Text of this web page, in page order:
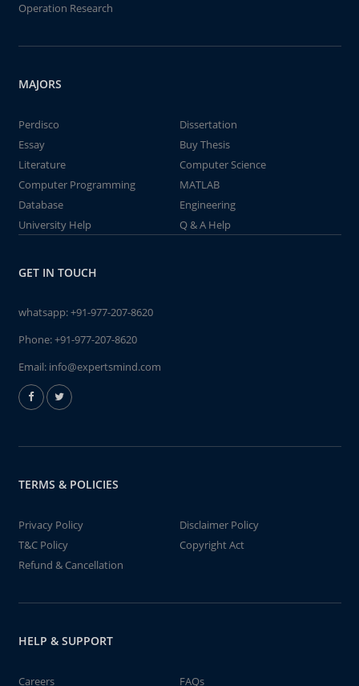
Operation Research
MAJORS
Perdisco
Dissertation
Essay
Buy Thesis
Literature
Computer Science
Computer Programming
MATLAB
Database
Engineering
University Help
Q & A Help
GET IN TOUCH
whatsapp:+91-977-207-8620
Phone:+91-977-207-8620
Email: info@expertsmind.com
TERMS & POLICIES
Privacy Policy
Disclaimer Policy
T&C Policy
Copyright Act
Refund & Cancellation
HELP & SUPPORT
Careers FAQs